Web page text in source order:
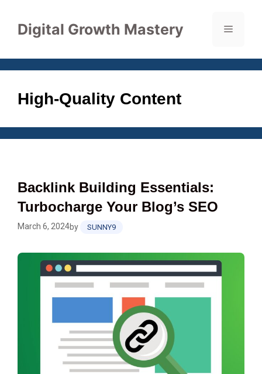
contentDigital Growth Mastery Menu
High-Quality Content
Backlink Building Essentials:
Turbocharge Your Blog’s SEO
March 6, 2024by SUNNY9